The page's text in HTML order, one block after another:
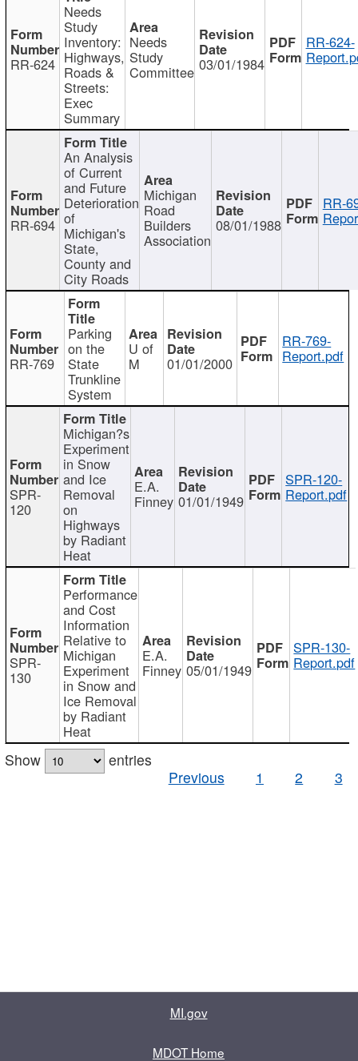
RR-624
Needs
Study
Inventory:
Highways,
Roads &
Streets:
Exec
Summary
Needs
Study
Committee 03/01/1984
RR-624-
RR-694
An Analysis
of Current
and Future
Deterioration
of
Michigan's
State,
County and
City Roads
Michigan
Road
Builders
Association
08/01/1988
RR-
RR-769
Parking
on the
State
Trunkline
System
U of
M 01/01/2000
RR-769-
Report.pdf
SPR-
120
Michigan?s
Experiment
in Snow
and Ice
Removal
on
Highways
by Radiant
Heat
E.A.
Finney 01/01/1949
SPR-120-
Report.pdf
SPR-
130
Performance
and Cost
Information
Relative to
Michigan
Experiment
in Snow and
Ice Removal
by Radiant
Heat
E.A.
Finney 05/01/1949
SPR-130-
Report.pdf
Show
entries
Previous
1 2 3
MI.gov
MDOT Home